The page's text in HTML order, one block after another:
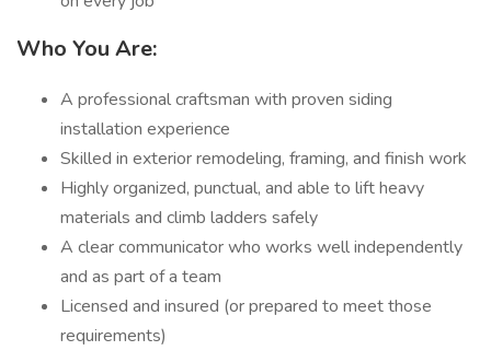
Who You Are:
A professional craftsman with proven siding
installation experience
Skilled in exterior remodeling, framing, and finish work
Highly organized, punctual, and able to lift heavy
materials and climb ladders safely
A clear communicator who works well independently
and as part of a team
Licensed and insured (or prepared to meet those
requirements)